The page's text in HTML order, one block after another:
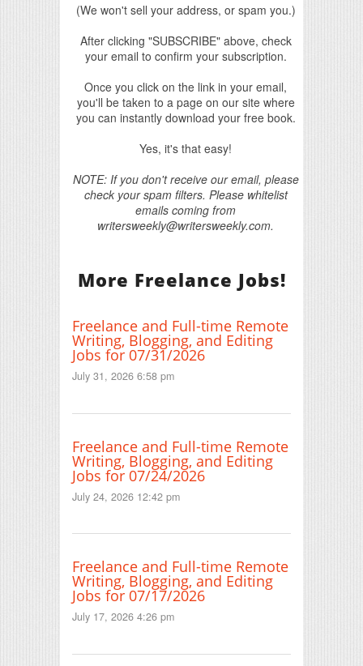
(We won't sell your address, or spam you.)
After clicking "SUBSCRIBE" above, check
your email to confirm your subscription.
Once you click on the link in your email,
you'll be taken to a page on our site where
you can instantly download your free book.
Yes, it's that easy!
NOTE: If you don't receive our email, please
check your spam filters. Please whitelist
emails coming from
writersweekly@writersweekly.com.
More Freelance Jobs!
Freelance and Full-time Remote
Writing, Blogging, and Editing
Jobs for 07/31/2026
July 31, 2026 6:58 pm
Freelance and Full-time Remote
Writing, Blogging, and Editing
Jobs for 07/24/2026
July 24, 2026 12:42 pm
Freelance and Full-time Remote
Writing, Blogging, and Editing
Jobs for 07/17/2026
July 17, 2026 4:26 pm